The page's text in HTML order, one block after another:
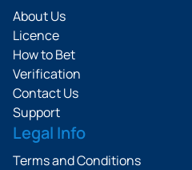
About Us
Licence
How to Bet
Verification
Contact Us
Support
Legal Info
Terms and Conditions